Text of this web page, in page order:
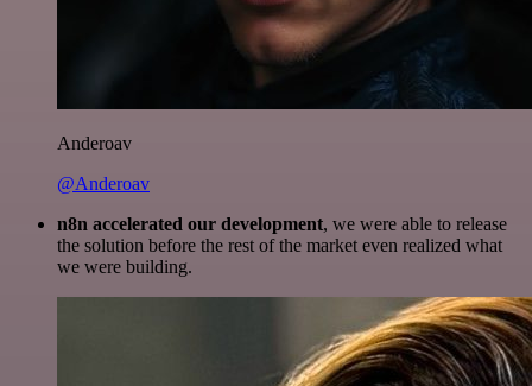
Anderoav
@Anderoav
n8n accelerated our development, we were able to release
the solution before the rest of the market even realized what
we were building.